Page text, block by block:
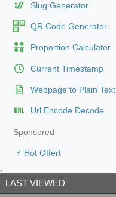
Slug Generator
QR Code Generator
Proportion Calculator
Current Timestamp
Webpage to Plain Text
Url Encode Decode
Sponsored
⚡ Hot Offert
;
LAST VIEWED